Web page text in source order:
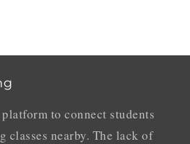
to connect students
classes nearby. The lack of